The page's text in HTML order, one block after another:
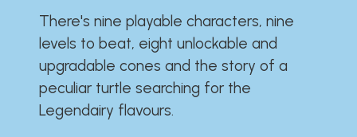
There's nine playable characters, nine
levels to beat, eight unlockable and
upgradable cones and the story of a
peculiar turtle searching for the
Legendairy flavours.